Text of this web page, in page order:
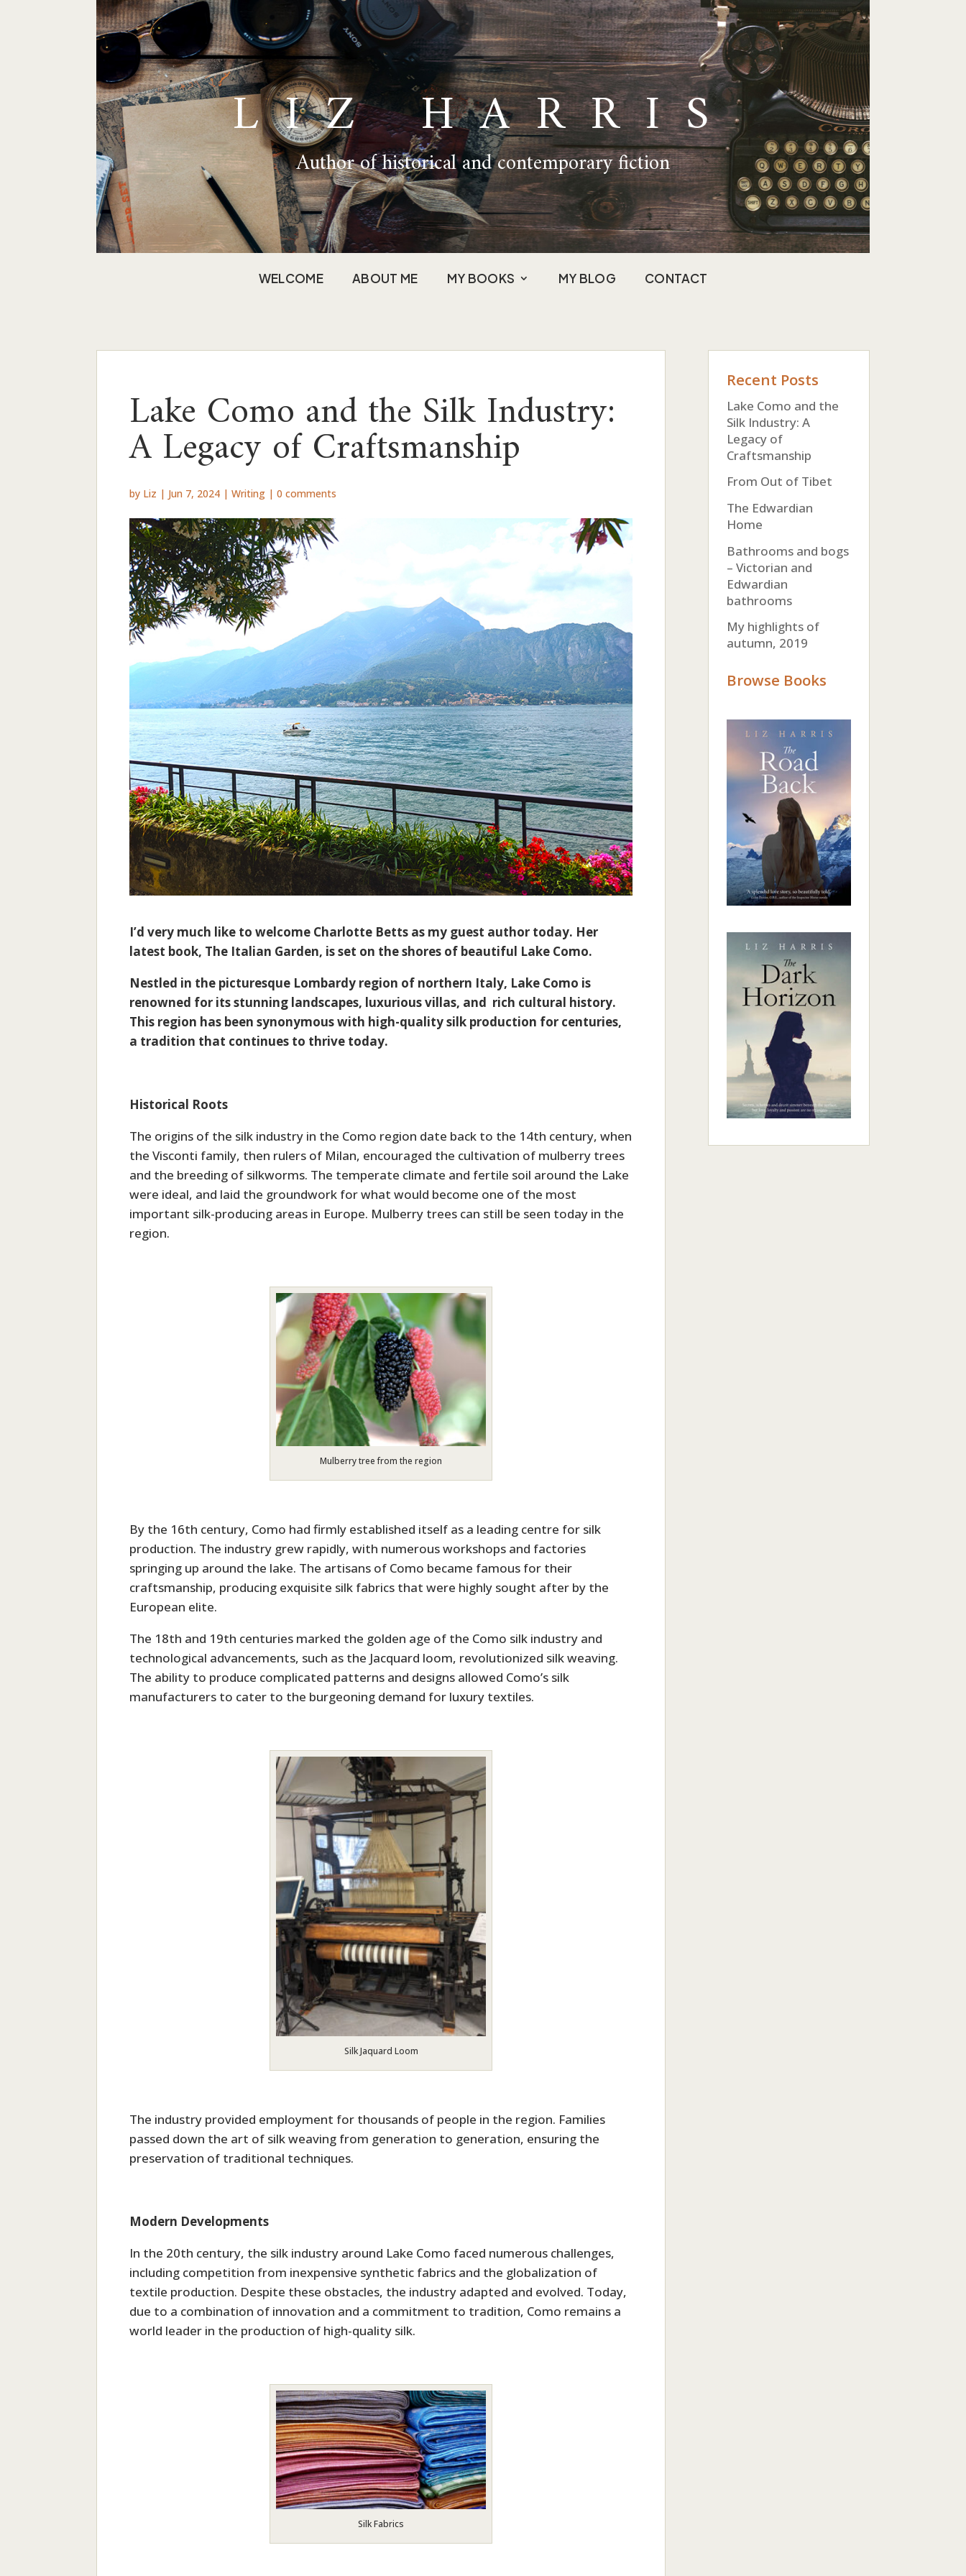
LIZ HARRIS
Author of historical and contemporary fiction
WELCOME ABOUT ME MY BOOKS MY BLOG CONTACT
Lake Como and the Silk Industry:
A Legacy of Craftsmanship
by Liz | Jun 7, 2024 |Writing |0 comments
I’d very much like to welcome Charlotte Betts as my guest author today. Her
latest book, The Italian Garden, is set on the shores of beautiful Lake Como.
Nestled in the picturesque Lombardy region of northern Italy, Lake Como is
renowned for its stunning landscapes, luxurious villas, and rich cultural history.
This region has been synonymous with high-quality silk production for centuries,
a tradition that continues to thrive today.
Historical Roots
The origins of the silk industry in the Como region date back to the 14th century, when
the Visconti family, then rulers of Milan, encouraged the cultivation of mulberry trees
and the breeding of silkworms. The temperate climate and fertile soil around the Lake
were ideal, and laid the groundwork for what would become one of the most
important silk-producing areas in Europe. Mulberry trees can still be seen today in the
region.
Mulberry tree from the region
By the 16th century, Como had firmly established itself as a leading centre for silk
production. The industry grew rapidly, with numerous workshops and factories
springing up around the lake. The artisans of Como became famous for their
craftsmanship, producing exquisite silk fabrics that were highly sought after by the
European elite.
The 18th and 19th centuries marked the golden age of the Como silk industry and
technological advancements, such as the Jacquard loom, revolutionized silk weaving.
The ability to produce complicated patterns and designs allowed Como’s silk
manufacturers to cater to the burgeoning demand for luxury textiles.
Silk Jaquard Loom
The industry provided employment for thousands of people in the region. Families
passed down the art of silk weaving from generation to generation, ensuring the
preservation of traditional techniques.
Modern Developments
In the 20th century, the silk industry around Lake Como faced numerous challenges,
including competition from inexpensive synthetic fabrics and the globalization of
textile production. Despite these obstacles, the industry adapted and evolved. Today,
due to a combination of innovation and a commitment to tradition, Como remains a
world leader in the production of high-quality silk.
Silk Fabrics
Recent Posts
Lake Como and the
Silk Industry: A
Legacy of
Craftsmanship
From Out of Tibet
The Edwardian
Home
Bathrooms and bogs
– Victorian and
Edwardian
bathrooms
My highlights of
autumn, 2019
Browse Books